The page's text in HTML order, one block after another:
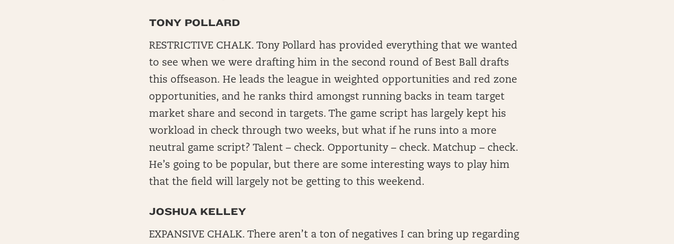
TONY POLLARD
RESTRICTIVE CHALK. Tony Pollard has provided everything that we wanted
to see when we were drafting him in the second round of Best Ball drafts
this offseason. He leads the league in weighted opportunities and red zone
opportunities, and he ranks third amongst running backs in team target
market share and second in targets. The game script has largely kept his
workload in check through two weeks, but what if he runs into a more
neutral game script? Talent – check. Opportunity – check. Matchup – check.
He’s going to be popular, but there are some interesting ways to play him
that the field will largely not be getting to this weekend.
JOSHUA KELLEY
EXPANSIVE CHALK. There aren’t a ton of negatives I can bring up regarding